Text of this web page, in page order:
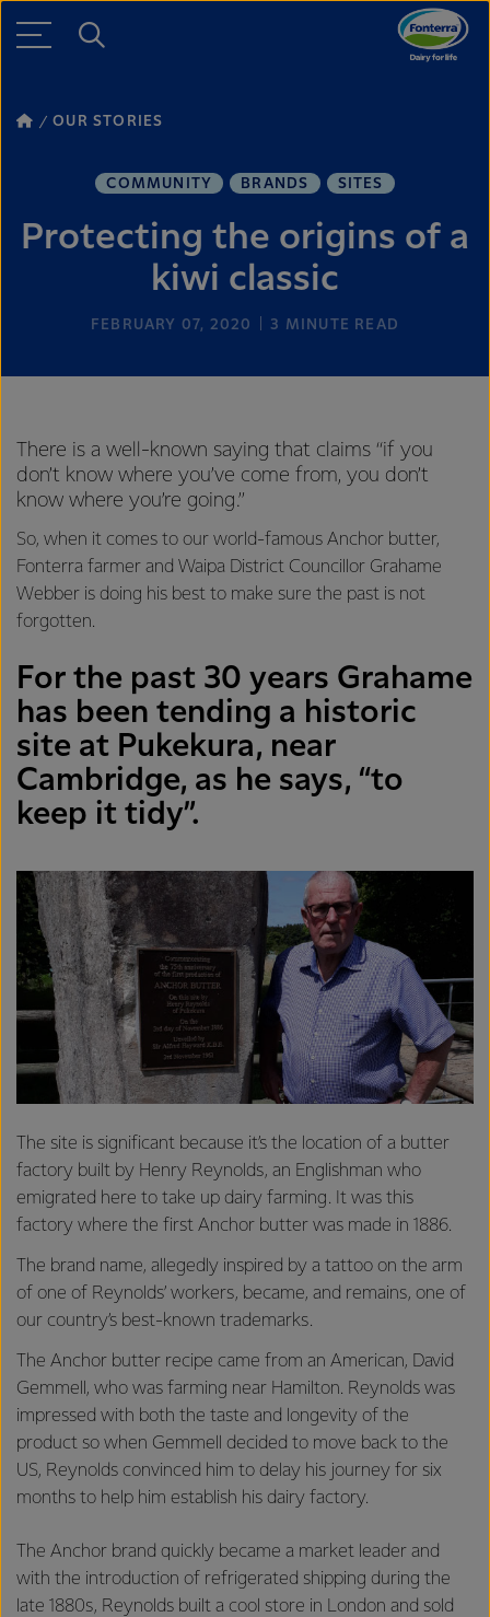
OUR STORIES
COMMUNITY BRANDS SITES
Protecting the origins of a
kiwi classic
FEBRUARY 07, 2020 3 MINUTE READ
There is a well-known saying that claims “if you
don’t know where you’ve come from, you don’t
know where you’re going.”
So, when it comes to our world-famous Anchor butter,
Fonterra farmer and Waipa District Councillor Grahame
Webber is doing his best to make sure the past is not
forgotten.
For the past 30 years Grahame
has been tending a historic
site at Pukekura, near
Cambridge, as he says, “to
keep it tidy”.
The site is significant because it’s the location of a butter
factory built by Henry Reynolds, an Englishman who
emigrated here to take up dairy farming. It was this
factory where the first Anchor butter was made in 1886.
The brand name, allegedly inspired by a tattoo on the arm
of one of Reynolds’ workers, became, and remains, one of
our country’s best-known trademarks.
The Anchor butter recipe came from an American, David
Gemmell, who was farming near Hamilton. Reynolds was
impressed with both the taste and longevity of the
product so when Gemmell decided to move back to the
US, Reynolds convinced him to delay his journey for six
months to help him establish his dairy factory.
The Anchor brand quickly became a market leader and
with the introduction of refrigerated shipping during the
late 1880s, Reynolds built a cool store in London and sold